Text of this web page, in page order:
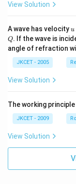
\,2x
os }
^{-
1}}
\,2x
+2
\,
an }
\,x
=\p
i
View Solution
A wave has velocityu
u
Q. If the wave is
angle of refraction
JKCET - 2005
View Solution
The working
JKCET - 2009
View Solution